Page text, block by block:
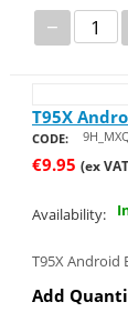
−
T95X
CODE:
€9.95 (ex
Availability:
T95X Android
Add